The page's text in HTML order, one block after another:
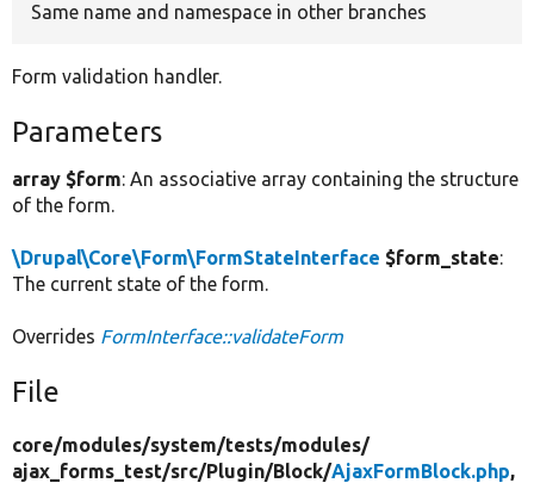
Same name and namespace in other branches
Form validation handler.
Parameters
array $form: An associative array containing the structure
of the form.
\Drupal\Core\Form\FormStateInterface $form_state:
The current state of the form.
Overrides FormInterface::validateForm
File
core/modules/system/tests/modules/
ajax_forms_test/src/Plugin/Block/AjaxFormBlock.php,